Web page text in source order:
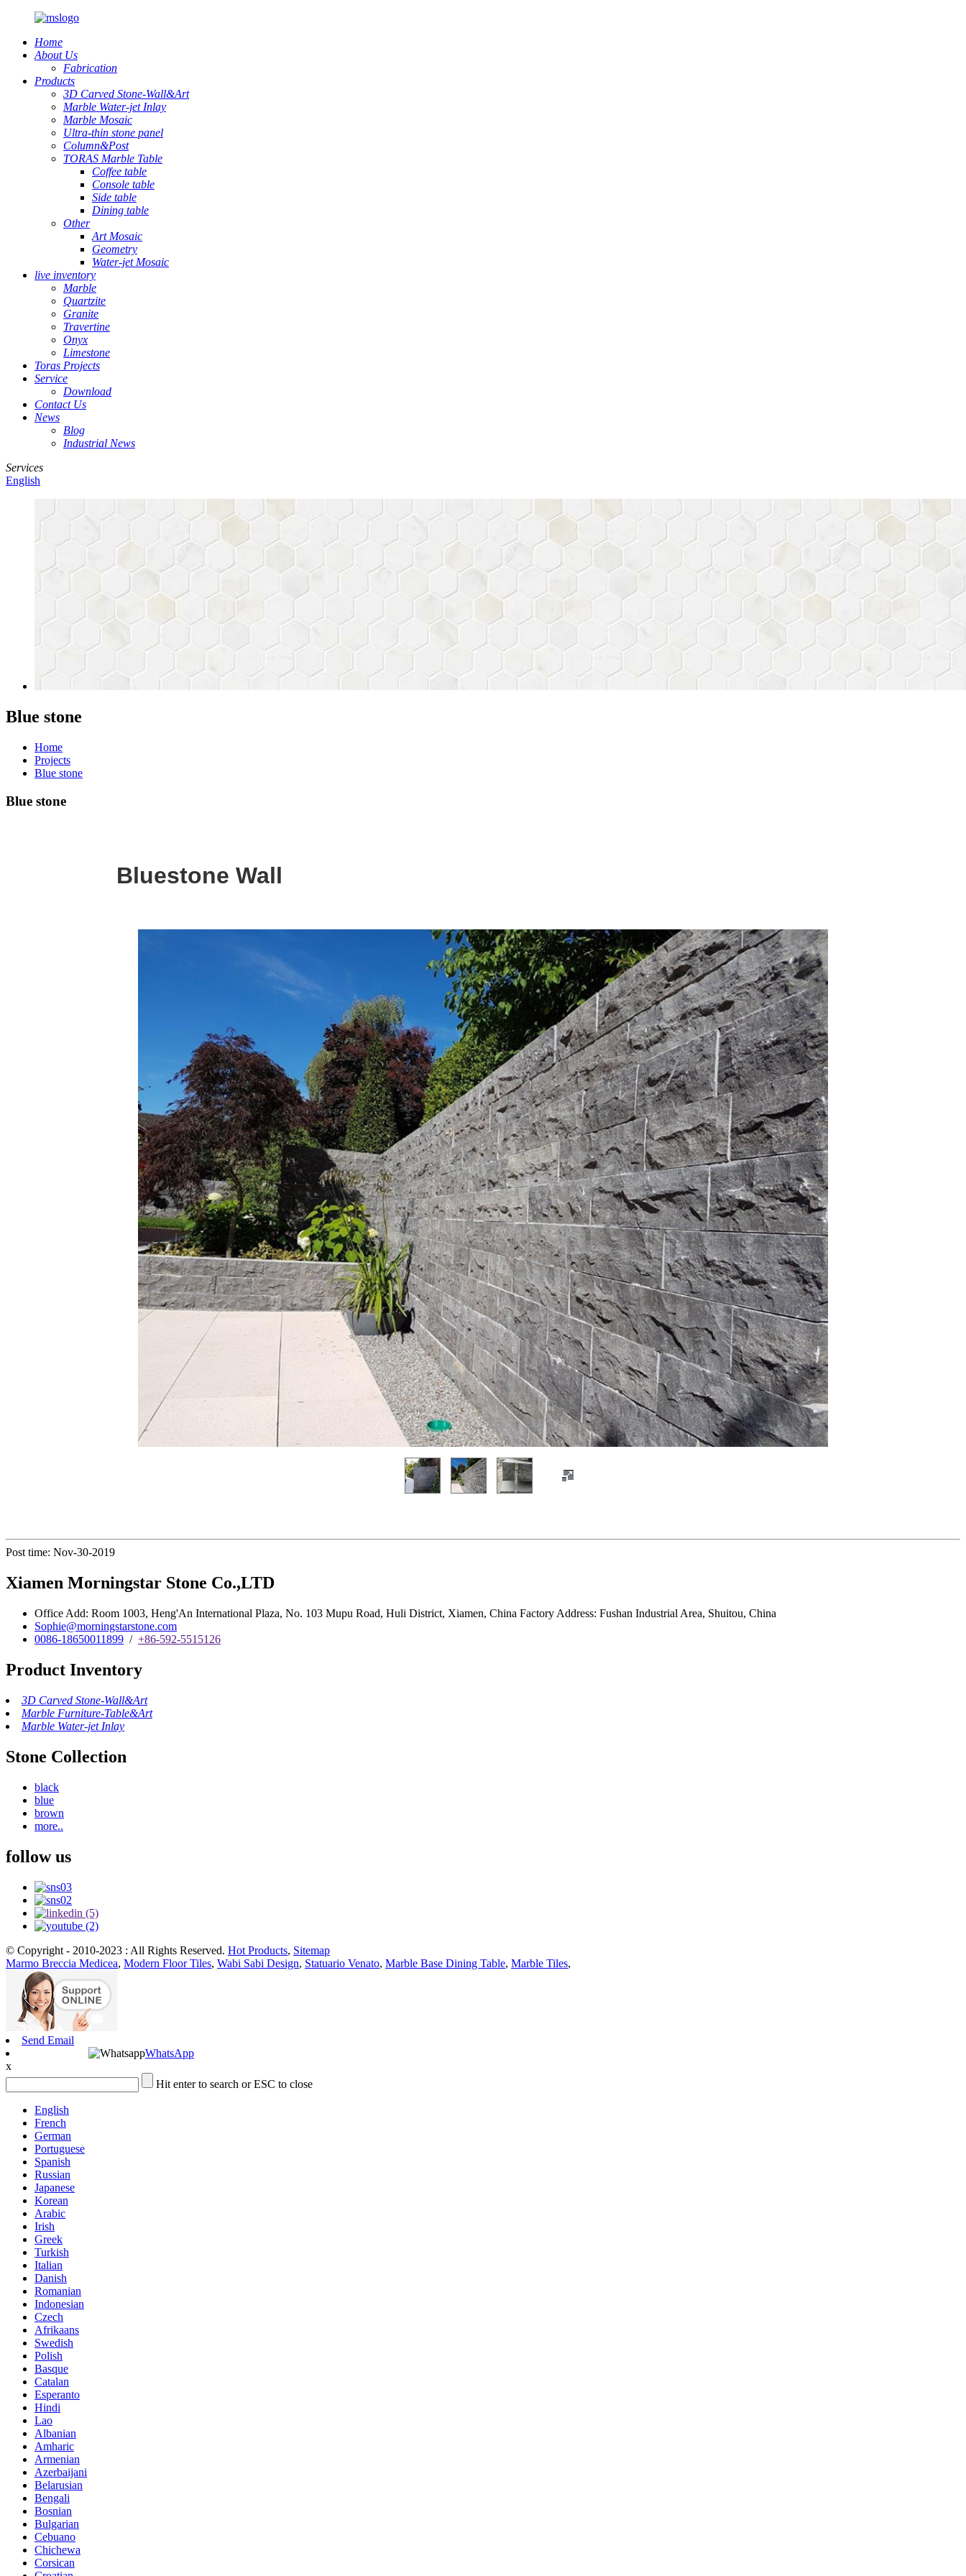
Home
About Us
Fabrication
Products
3D Carved Stone-Wall&Art
Marble Water-jet Inlay
Marble Mosaic
Ultra-thin stone panel
Column&Post
TORAS Marble Table
Coffee table
Console table
Side table
Dining table
Other
Art Mosaic
Geometry
Water-jet Mosaic
live inventory
Marble
Quartzite
Granite
Travertine
Onyx
Limestone
Toras Projects
Service
Download
Contact Us
News
Blog
Industrial News
Services
English
Blue stone
Home
Projects
Blue stone
Blue stone
Bluestone Wall
Post time: Nov-30-2019
Xiamen Morningstar Stone Co.,LTD
Office Add: Room 1003, Heng'An International Plaza, No. 103 Mupu Road, Huli District, Xiamen, China Factory Address: Fushan Industrial Area, Shuitou, China
Sophie@morningstarstone.com
0086-18650011899 / +86-592-5515126
Product Inventory
3D Carved Stone-Wall&Art
Marble Furniture-Table&Art
Marble Water-jet Inlay
Stone Collection
black
blue
brown
more..
follow us
© Copyright - 2010-2023 : All Rights Reserved. Hot Products, Sitemap
Marmo Breccia Medicea, Modern Floor Tiles, Wabi Sabi Design, Statuario Venato, Marble Base Dining Table, Marble Tiles,
Send Email
WhatsApp
x
Hit enter to search or ESC to close
English
French
German
Portuguese
Spanish
Russian
Japanese
Korean
Arabic
Irish
Greek
Turkish
Italian
Danish
Romanian
Indonesian
Czech
Afrikaans
Swedish
Polish
Basque
Catalan
Esperanto
Hindi
Lao
Albanian
Amharic
Armenian
Azerbaijani
Belarusian
Bengali
Bosnian
Bulgarian
Cebuano
Chichewa
Corsican